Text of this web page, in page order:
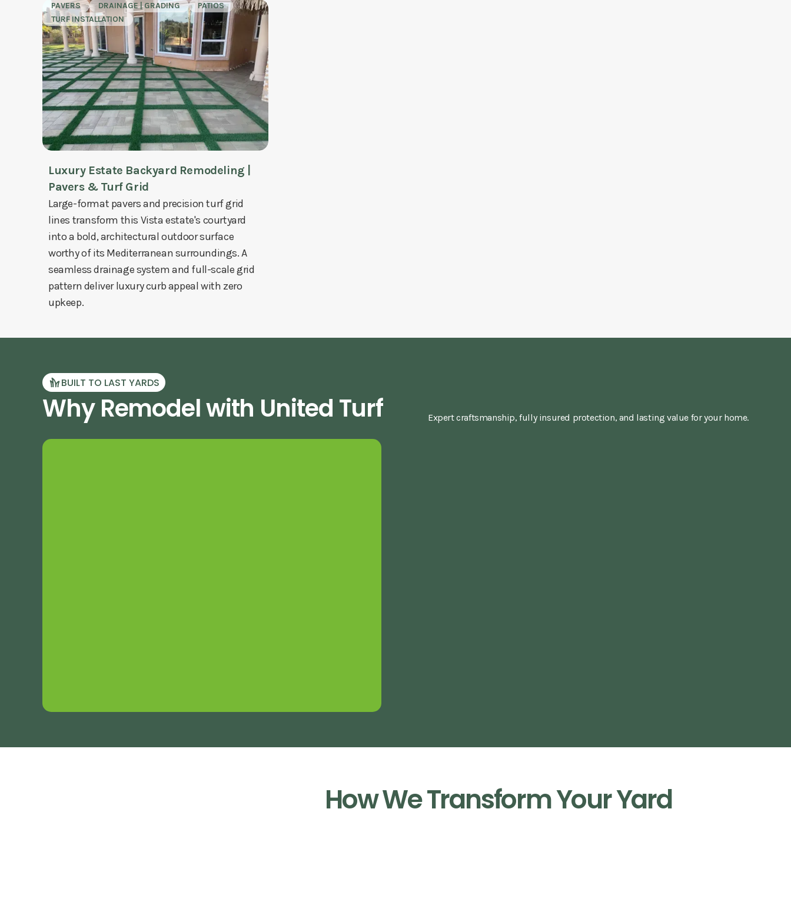
PAVERS DRAINAGE | GRADING
PATIOS
TURF INSTALLATION
Luxury Estate Backyard Remodeling |
Pavers & Turf Grid
Large-format pavers and precision turf grid
lines transform this Vista estate's courtyard
into a bold, architectural outdoor surface
worthy of its Mediterranean surroundings. A
seamless drainage system and full-scale grid
pattern deliver luxury curb appeal with zero
upkeep.
BUILT TO LAST YARDS
Why Remodel with United Turf Expert craftsmanship, fully insured protection, and lasting value for your home.
How We Transform Your Yard